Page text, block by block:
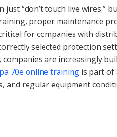
“don’t touch live wires,”
proper maintenance
for companies with
selected protection
are increasingly
70e online training is part of
and regular equipment